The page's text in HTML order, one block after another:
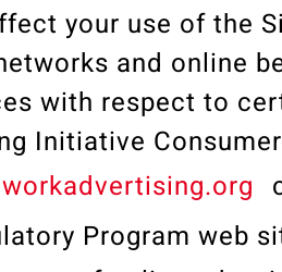
your use of the
and online
with respect to
Initiative
Program web